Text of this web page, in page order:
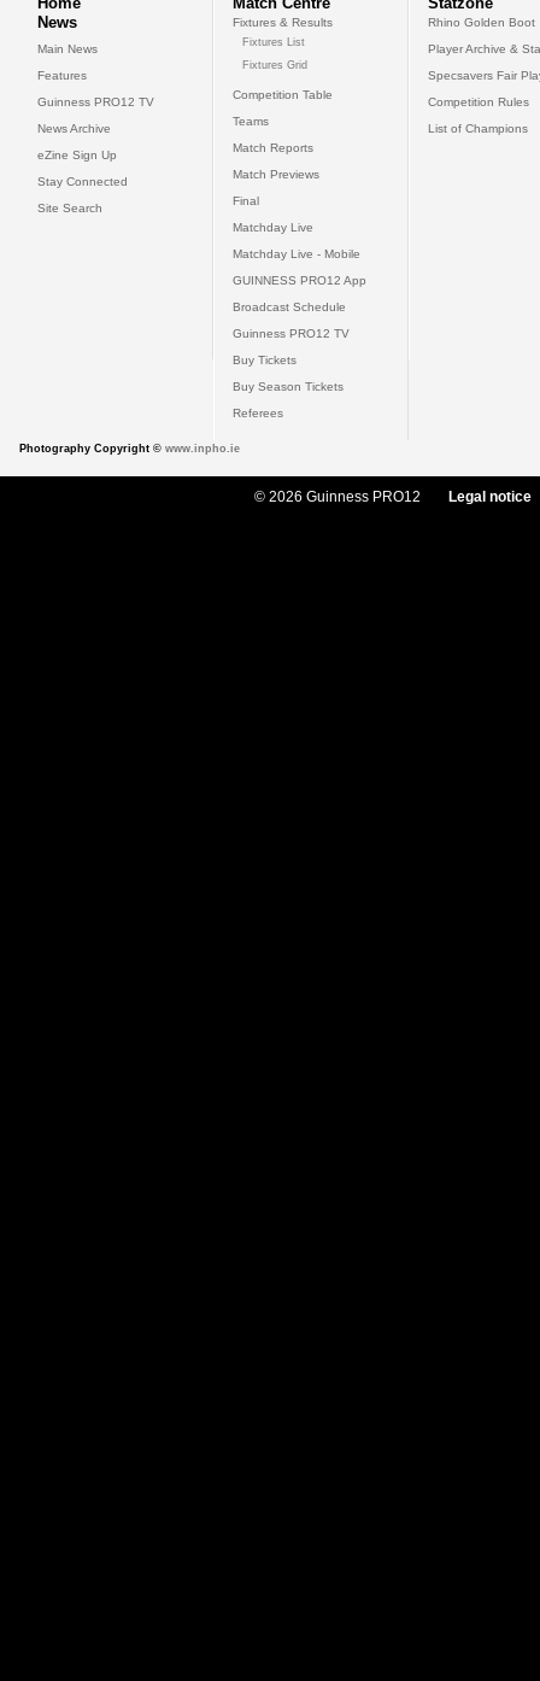
News
Main News
Features
Guinness PRO12 TV
News Archive
eZine Sign Up
Stay Connected
Site Search
Fixtures & Results
Fixtures List
Fixtures Grid
Competition Table
Teams
Match Reports
Match Previews
Final
Matchday Live
Matchday Live - Mobile
GUINNESS PRO12 App
Broadcast Schedule
Guinness PRO12 TV
Buy Tickets
Buy Season Tickets
Referees
Rhino Golden Boot
Player Archive &
Specsavers Fair
Competition Rules
List of Champions
Photography Copyright © www.inpho.ie
© 2026 Guinness PRO12 Legal notice